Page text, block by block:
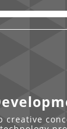
creative